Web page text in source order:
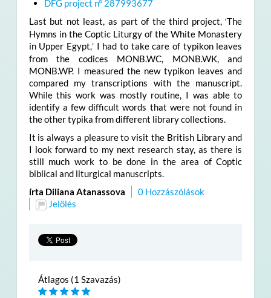
DFG project n° 287993677
Last but not least, as part of the third project,‘The
Hymns in the Coptic Liturgy of the White Monastery
in Upper Egypt,’ I had to take care of typikon leaves
from the codices MONB.WC, MONB.WK, and
MONB.WP. I measured the new typikon leaves and
compared my transcriptions with the manuscript.
While this work was mostly routine, I was able to
identify a few difficult words that were not found in
the other typika from different library collections.
It is always a pleasure to visit the British Library and
I look forward to my next research stay, as there is
still much work to be done in the area of Coptic
biblical and liturgical manuscripts.
írta Diliana Atanassova
0 Hozzászólások
Jelölés
Átlagos (1 Szavazás)